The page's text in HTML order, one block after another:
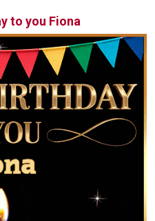
to you Fiona